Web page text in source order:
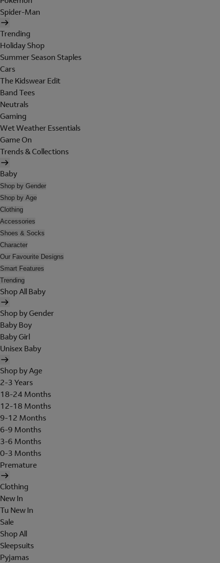
Spider-Man
Trending
Holiday Shop
Summer Season Staples
Cars
The Kidswear Edit
Band Tees
Neutrals
Gaming
Wet Weather Essentials
Game On
Trends & Collections
Baby
Shop by Gender
Shop by Age
Clothing
Accessories
Shoes & Socks
Character
Our Favourite Designs
Smart Features
Trending
Shop All Baby
Shop by Gender
Baby Boy
Baby Girl
Unisex Baby
Shop by Age
2-3 Years
18-24 Months
12-18 Months
9-12 Months
6-9 Months
3-6 Months
0-3 Months
Premature
Clothing
New In
Tu New In
Sale
Shop All
Sleepsuits
Pyjamas